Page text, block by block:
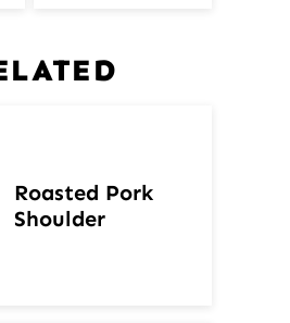
Roasted Pork
Shoulder